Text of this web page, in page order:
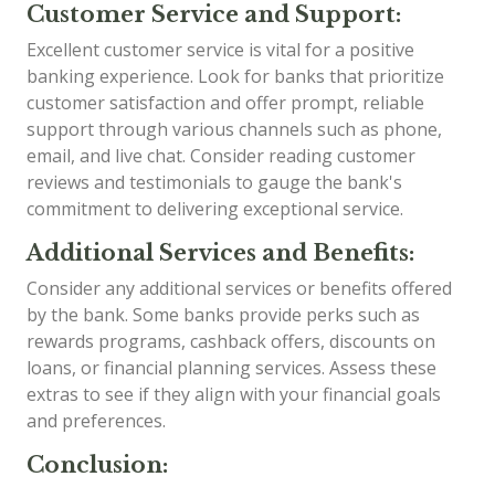
Customer Service and Support:
Excellent customer service is vital for a positive
banking experience. Look for banks that prioritize
customer satisfaction and offer prompt, reliable
support through various channels such as phone,
email, and live chat. Consider reading customer
reviews and testimonials to gauge the bank's
commitment to delivering exceptional service.
Additional Services and Benefits:
Consider any additional services or benefits offered
by the bank. Some banks provide perks such as
rewards programs, cashback offers, discounts on
loans, or financial planning services. Assess these
extras to see if they align with your financial goals
and preferences.
Conclusion: